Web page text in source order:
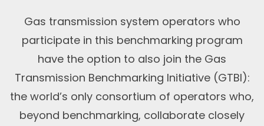
Gas transmission system operators who
participate in this benchmarking program
have the option to also join the Gas
Transmission Benchmarking Initiative (GTBI):
the world’s only consortium of operators who,
beyond benchmarking, collaborate closely